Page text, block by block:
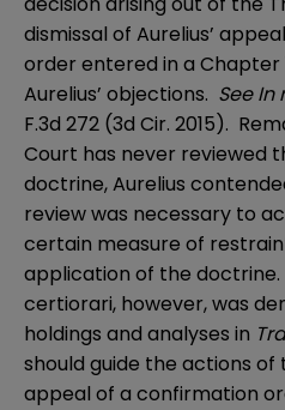
dismissal of Aurelius’
order entered in a Chapter
Aurelius’ objections. See In
F.3d 272 (3d Cir. 2015).
Court has never reviewed
doctrine, Aurelius
review was necessary to
certain measure of
application of the doctrine.
certiorari, however, was
holdings and analyses in
should guide the actions
appeal of a confirmation